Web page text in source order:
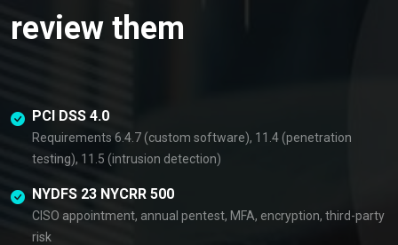
review them
PCI DSS 4.0
Requirements 6.4.7 (custom software), 11.4 (penetration
testing), 11.5 (intrusion detection)
NYDFS 23 NYCRR 500
CISO appointment, annual pentest, MFA, encryption, third-party
risk